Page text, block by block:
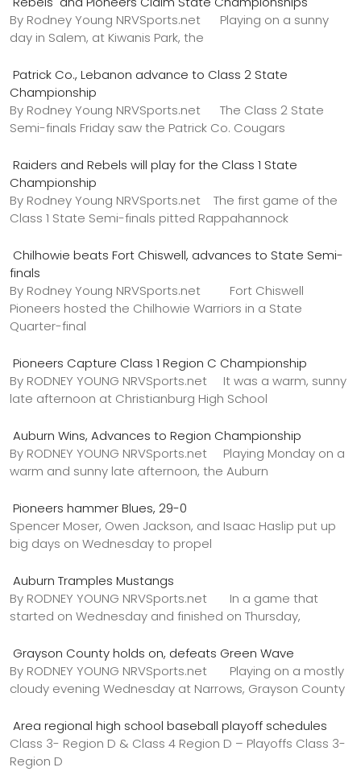
By Rodney Young NRVSports.net Playing on a sunny
day in Salem, at Kiwanis Park, the
Patrick Co., Lebanon advance to Class 2 State
Championship
By Rodney Young NRVSports.net The Class 2 State
Semi-finals Friday saw the Patrick Co. Cougars
Raiders and Rebels will play for the Class 1 State
Championship
By Rodney Young NRVSports.net The first game of the
Class 1 State Semi-finals pitted Rappahannock
Chilhowie beats Fort Chiswell, advances to State Semi-
finals
By Rodney Young NRVSports.net Fort Chiswell
Pioneers hosted the Chilhowie Warriors in a State
Quarter-final
Pioneers Capture Class 1 Region C Championship
By RODNEY YOUNG NRVSports.net It was a warm, sunny
late afternoon at Christianburg High School
Auburn Wins, Advances to Region Championship
By RODNEY YOUNG NRVSports.net Playing Monday on a
warm and sunny late afternoon, the Auburn
Pioneers hammer Blues, 29-0
Spencer Moser, Owen Jackson, and Isaac Haslip put up
big days on Wednesday to propel
Auburn Tramples Mustangs
By RODNEY YOUNG NRVSports.net In a game that
started on Wednesday and finished on Thursday,
Grayson County holds on, defeats Green Wave
By RODNEY YOUNG NRVSports.net Playing on a mostly
cloudy evening Wednesday at Narrows, Grayson County
Area regional high school baseball playoff schedules
Class 3- Region D & Class 4 Region D – Playoffs Class 3-
Region D